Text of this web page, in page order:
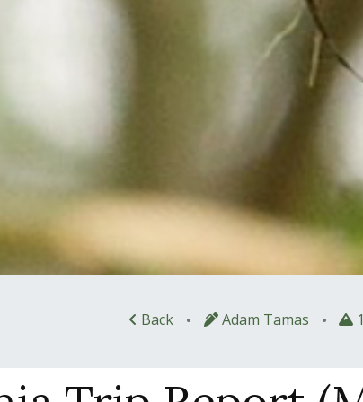
Back • Adam Tamas •